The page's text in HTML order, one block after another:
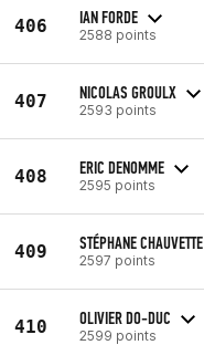
406 IAN FORDE
2588 points
407 NICOLAS GROULX
2593 points
408 ERIC DENOMME
2595 points
409 STÉPHANE CHAUVETTE
2597 points
410 OLIVIER DO-DUC
2599 points